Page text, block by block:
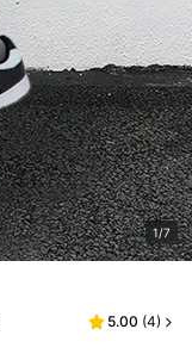
1/7
5.00 (4)